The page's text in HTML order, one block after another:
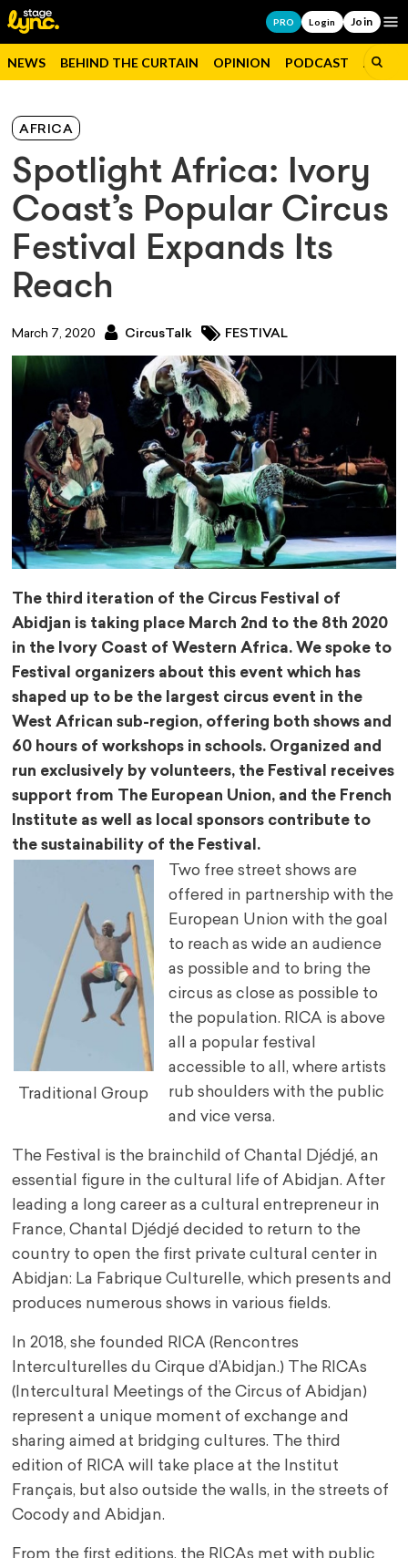
PRO Login Join
NEWS BEHIND THE CURTAIN OPINION PODCAST JOBS
AFRICA
Spotlight Africa: Ivory
Coast’s Popular Circus
Festival Expands Its
Reach
March 7, 2020 CircusTalk FESTIVAL
The third iteration of the Circus Festival of
Abidjan is taking place March 2nd to the 8th 2020
in the Ivory Coast of Western Africa. We spoke to
Festival organizers about this event which has
shaped up to be the largest circus event in the
West African sub-region, offering both shows and
60 hours of workshops in schools. Organized and
run exclusively by volunteers, the Festival receives
support from The European Union, and the French
Institute as well as local sponsors contribute to
the sustainability of the Festival.
Traditional Group
Two free street shows are
offered in partnership with the
European Union with the goal
to reach as wide an audience
as possible and to bring the
circus as close as possible to
the population. RICA is above
all a popular festival
accessible to all, where artists
rub shoulders with the public
and vice versa.
The Festival is the brainchild of Chantal Djédjé, an
essential figure in the cultural life of Abidjan. After
leading a long career as a cultural entrepreneur in
France, Chantal Djédjé decided to return to the
country to open the first private cultural center in
Abidjan: La Fabrique Culturelle, which presents and
produces numerous shows in various fields.
In 2018, she founded RICA (Rencontres
Interculturelles du Cirque d’Abidjan.) The RICAs
(Intercultural Meetings of the Circus of Abidjan)
represent a unique moment of exchange and
sharing aimed at bridging cultures. The third
edition of RICA will take place at the Institut
Français, but also outside the walls, in the streets of
Cocody and Abidjan.